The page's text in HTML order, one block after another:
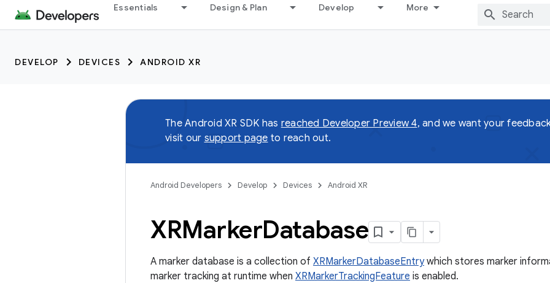
Essentials Design & Plan Develop More
DEVELOP DEVICES ANDROID XR
The Android XR SDK has reached Developer Preview 4, and we want your
visit our support page to reach out.
Android Developers Develop Devices Android XR
XRMarkerDatabase
A marker database is a collection of XRMarkerDatabaseEntrywhich stores marker
marker tracking at runtime when XRMarkerTrackingFeature is enabled.